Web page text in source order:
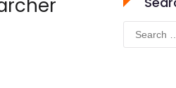
Search
for: